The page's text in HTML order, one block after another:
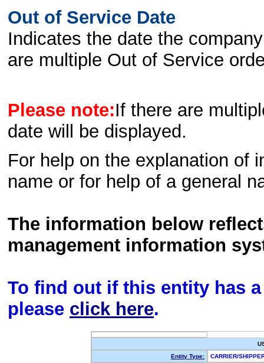
Out of Service Date
Indicates the date the
are multiple Out of Service
Please note:If there are
date will be displayed.
For help on the explanation of
name or for help of a general
The information below
management information
To find out if this entity has
please click here.
Entity Type:
CARRIER/